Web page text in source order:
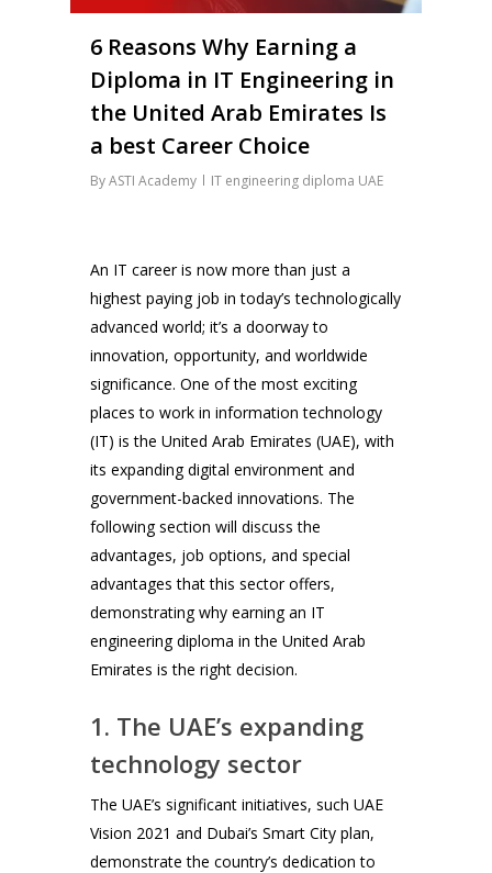
6 Reasons Why Earning a
Diploma in IT Engineering in
the United Arab Emirates Is
a best Career Choice
ByASTI Academy IT engineering diploma UAE
An IT career is now more than just a
highest paying job in today’s technologically
advanced world; it’s a doorway to
innovation, opportunity, and worldwide
significance. One of the most exciting
places to work in information technology
(IT) is the United Arab Emirates (UAE), with
its expanding digital environment and
government-backed innovations. The
following section will discuss the
advantages, job options, and special
advantages that this sector offers,
demonstrating why earning an IT
engineering diploma in the United Arab
Emirates is the right decision.
1. The UAE’s expanding
technology sector
The UAE’s significant initiatives, such UAE
Vision 2021 and Dubai’s Smart City plan,
demonstrate the country’s dedication to